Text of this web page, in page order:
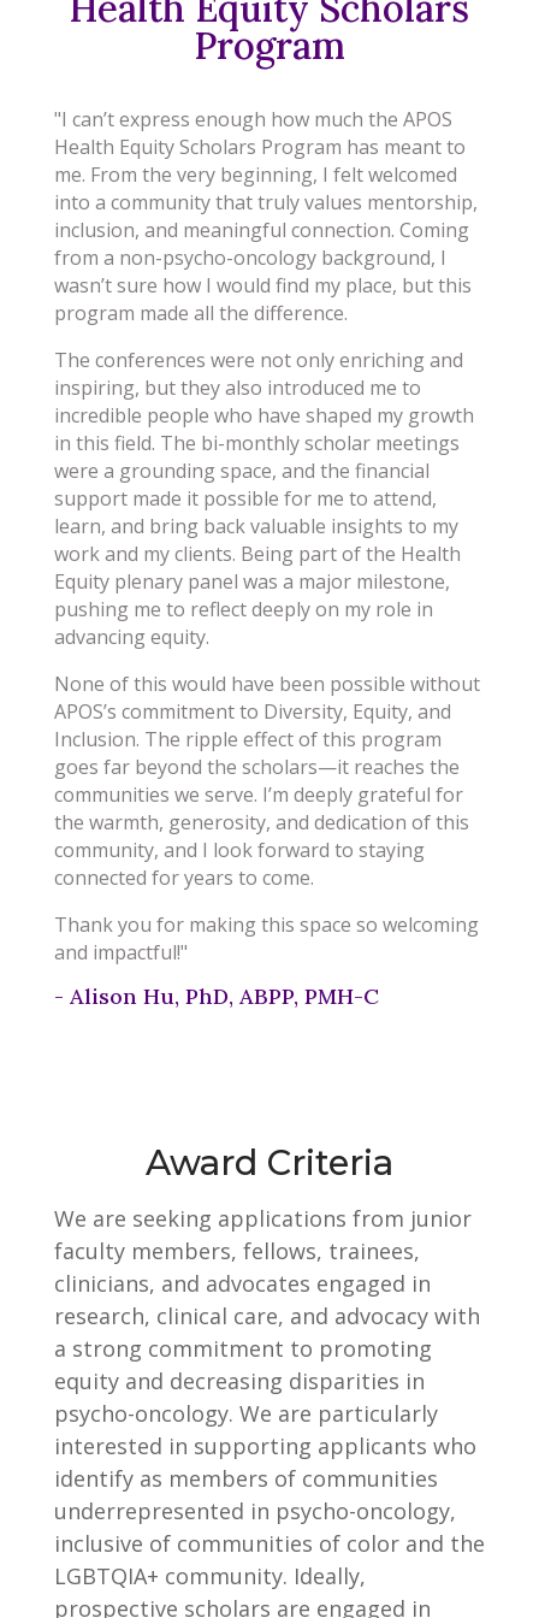
Program
"I can’t express enough how much the APOS
Health Equity Scholars Program has meant to
me. From the very beginning, I felt welcomed
into a community that truly values mentorship,
inclusion, and meaningful connection. Coming
from a non-psycho-oncology background, I
wasn’t sure how I would find my place, but this
program made all the difference.
The conferences were not only enriching and
inspiring, but they also introduced me to
incredible people who have shaped my growth
in this field. The bi-monthly scholar meetings
were a grounding space, and the financial
support made it possible for me to attend,
learn, and bring back valuable insights to my
work and my clients. Being part of the Health
Equity plenary panel was a major milestone,
pushing me to reflect deeply on my role in
advancing equity.
None of this would have been possible without
APOS’s commitment to Diversity, Equity, and
Inclusion. The ripple effect of this program
goes far beyond the scholars—it reaches the
communities we serve. I’m deeply grateful for
the warmth, generosity, and dedication of this
community, and I look forward to staying
connected for years to come.
Thank you for making this space so welcoming
and impactful!"
- Alison Hu, PhD, ABPP, PMH-C
Award Criteria
We are seeking applications from junior
faculty members, fellows, trainees,
clinicians, and advocates engaged in
research, clinical care, and advocacy with
a strong commitment to promoting
equity and decreasing disparities in
psycho-oncology. We are particularly
interested in supporting applicants who
identify as members of communities
underrepresented in psycho-oncology,
inclusive of communities of color and the
LGBTQIA+ community. Ideally,
prospective scholars are engaged in